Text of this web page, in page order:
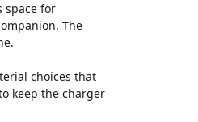
space for
The
choices that
keep the charger